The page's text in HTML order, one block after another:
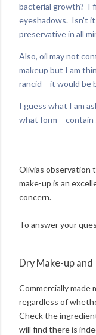
bacterial growth? I
eyeshadows. Isn't
preservative in all
Also, oil may not
makeup but I am
rancid – it would be
I guess what I am
what form – contain
Olivias observation
make-up is an
concern.
To answer your
Dry Make-up
Commercially made
regardless of
Check the
will find there is